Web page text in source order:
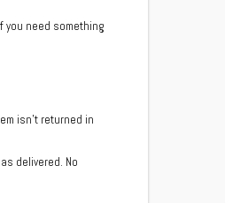
you need something
isn’t returned in
delivered. No